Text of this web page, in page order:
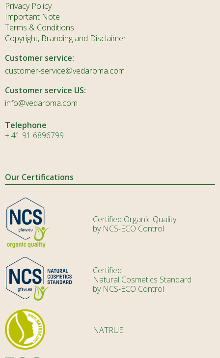
Privacy Policy
Important Note
Terms & Conditions
Copyright, Branding and Disclaimer
Customer service:
customer-service@vedaroma.com
Customer service US:
info@vedaroma.com
Telephone
+ 41 91 6896799
Our Certifications
Certified Organic Quality
by NCS-ECO Control
Certified
Natural Cosmetics Standard
by NCS-ECO Control
NATRUE